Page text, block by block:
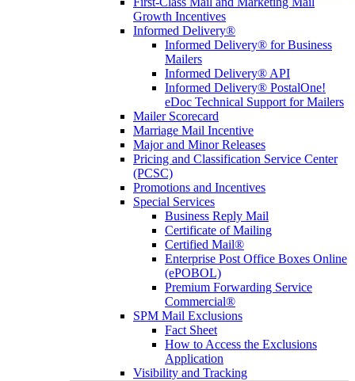
Growth Incentives
Informed Delivery®
Informed Delivery® for Business
Mailers
Informed Delivery® API
Informed Delivery® PostalOne!
eDoc Technical Support for Mailers
Mailer Scorecard
Marriage Mail Incentive
Major and Minor Releases
Pricing and Classification Service Center
(PCSC)
Promotions and Incentives
Special Services
Business Reply Mail
Certificate of Mailing
Certified Mail®
Enterprise Post Office Boxes Online
(ePOBOL)
Premium Forwarding Service
Commercial®
SPM Mail Exclusions
Fact Sheet
How to Access the Exclusions
Application
Visibility and Tracking